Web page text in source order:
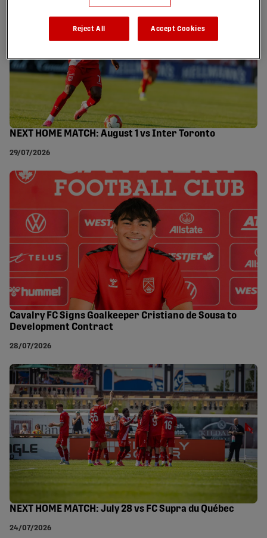
NEXT HOME MATCH: August 1 vs Inter Toronto
29/07/2026
Cavalry FC Signs Goalkeeper Cristiano de Sousa to
Development Contract
28/07/2026
NEXT HOME MATCH: July 28 vs FC Supra du Québec
24/07/2026
Reject All Accept Cookies